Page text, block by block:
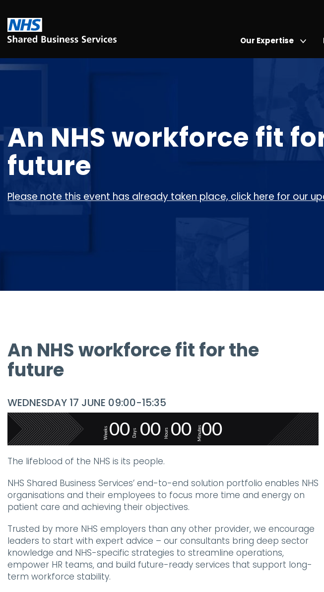
Our Expertise
An NHS workforce fit
future
Please note this event has already taken place, click here for our
An NHS workforce fit for the
future
WEDNESDAY 17 JUNE 09:00-15:35
Weeks00 Days 00 Hours 00 Minutes00
The lifeblood of the NHS is its people.
NHS Shared Business Services’ end-to-end solution portfolio enables NHS
organisations and their employees to focus more time and energy on
patient care and achieving their objectives.
Trusted by more NHS employers than any other provider, we encourage
leaders to start with expert advice – our consultants bring deep sector
knowledge and NHS-specific strategies to streamline operations,
empower HR teams, and build future-ready services that support long-
term workforce stability.